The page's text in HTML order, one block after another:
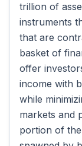
trillion of
instruments
that are
basket of
offer
income with
while
markets and
portion of